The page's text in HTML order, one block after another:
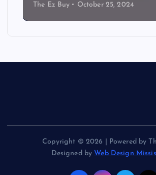
The Ez Buy October 25, 2024
Copyright © 2026 | Powered by
Designed byWeb Design